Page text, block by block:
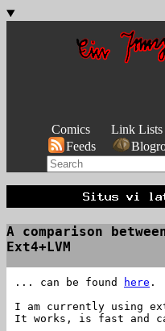
Comics Link Lists
Feeds
A comparison
Ext4+LVM
... can be found here .
I am currently using
It works, is fast and